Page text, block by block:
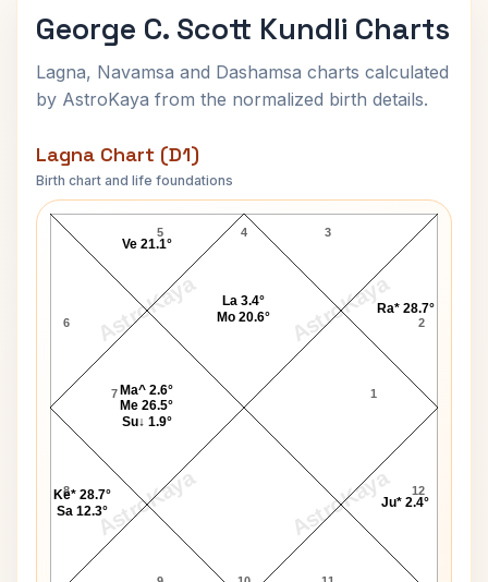
George C. Scott Kundli Charts
Lagna, Navamsa and Dashamsa charts calculated
by AstroKaya from the normalized birth details.
Lagna Chart (D1)
Birth chart and life foundations
AstroKaya AstroKaya
AstroKaya AstroKaya
George C. Scott Lagna Chart
4
5
6
7
8 12
1
2
3
Ra* 28.7°
La 3.4°
Mo 20.6°
Ve 21.1°
Ma^ 2.6°
Me 26.5°
Su↓ 1.9°
Ke* 28.7°
Sa 12.3°
Ju* 2.4°